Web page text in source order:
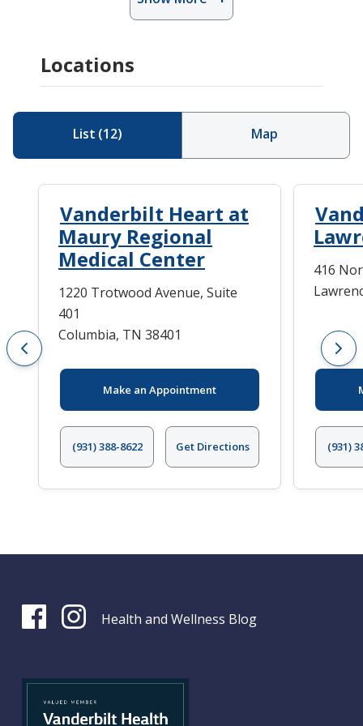
Locations
List (12) Map
Vanderbilt Heart at
Maury Regional
Medical Center
1220 Trotwood Avenue, Suite
401
Columbia, TN 38401
Make an Appointment
(931) 388-8622 Get Directions
416
(931)
Health and Wellness Blog